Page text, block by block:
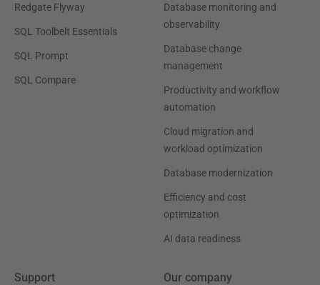
Redgate Flyway
SQL Toolbelt Essentials
SQL Prompt
SQL Compare
Database monitoring and
observability
Database change
management
Productivity and workflow
automation
Cloud migration and
workload optimization
Database modernization
Efficiency and cost
optimization
AI data readiness
Support Our company